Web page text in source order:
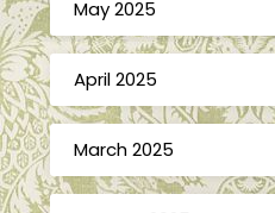
May 2025
April 2025
March 2025